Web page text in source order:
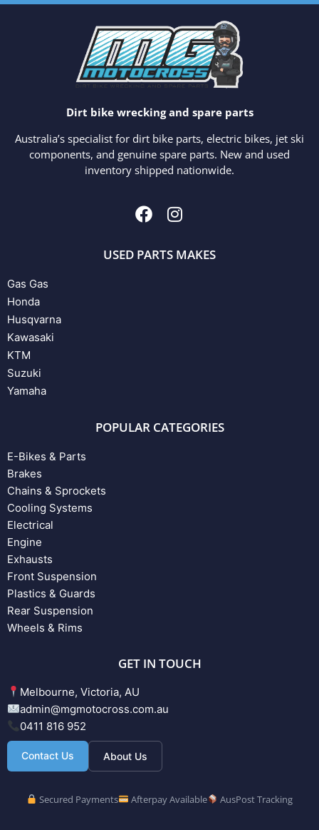
Dirt bike wrecking and spare parts
Australia’s specialist for dirt bike parts, electric bikes, jet ski
components, and genuine spare parts. New and used
inventory shipped nationwide.
USED PARTS MAKES
Gas Gas
Honda
Husqvarna
Kawasaki
KTM
Suzuki
Yamaha
POPULAR CATEGORIES
E-Bikes & Parts
Brakes
Chains & Sprockets
Cooling Systems
Electrical
Engine
Exhausts
Front Suspension
Plastics & Guards
Rear Suspension
Wheels & Rims
GET IN TOUCH
Melbourne, Victoria, AU
admin@mgmotocross.com.au
0411 816 952
Contact Us About Us
Secured Payments Afterpay Available AusPost Tracking